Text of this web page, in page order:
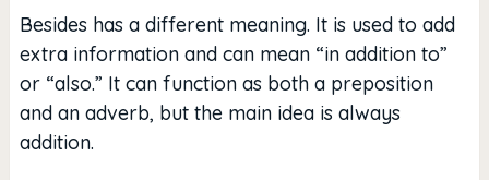
Besides has a different meaning. It is used to add
extra information and can mean “in addition to”
or “also.” It can function as both a preposition
and an adverb, but the main idea is always
addition.